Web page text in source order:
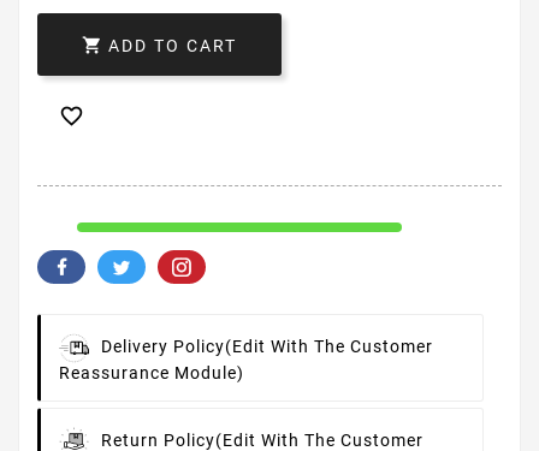
 ADD TO CART

Delivery Policy(edit With The Customer
Reassurance Module)
Return Policy(edit With The Customer